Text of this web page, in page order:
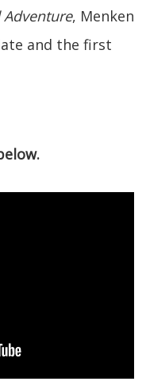
Adventure, Menken
and the first